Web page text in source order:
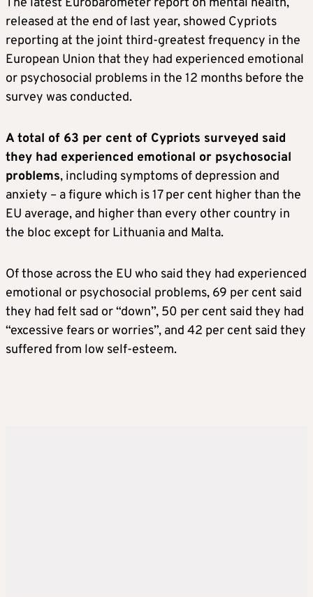
The latest Eurobarometer report on mental health,
released at the end of last year, showed Cypriots
reporting at the joint third-greatest frequency in the
European Union that they had experienced emotional
or psychosocial problems in the 12 months before the
survey was conducted.
A total of 63 per cent of Cypriots surveyed said
they had experienced emotional or psychosocial
problems, including symptoms of depression and
anxiety – a figure which is 17 per cent higher than the
EU average, and higher than every other country in
the bloc except for Lithuania and Malta.
Of those across the EU who said they had experienced
emotional or psychosocial problems, 69 per cent said
they had felt sad or “down”, 50 per cent said they had
“excessive fears or worries”, and 42 per cent said they
suffered from low self-esteem.